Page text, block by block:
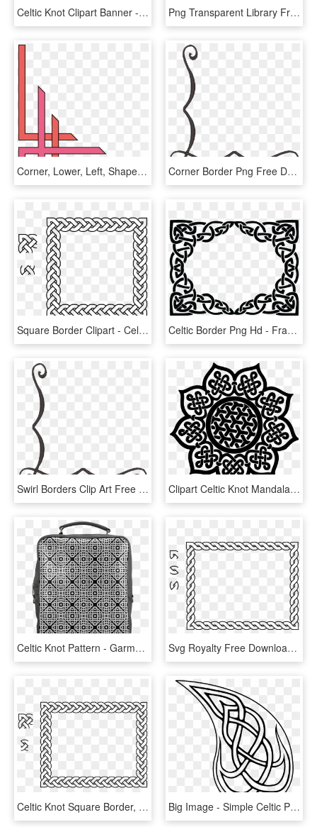
Celtic Knot Clipart Banner - Celtic Knot Round Border, HD Png Download Png Transparent Library Freeform Knot Design Designs - Complex Cool Celtic Knots, Png Download
Corner, Lower, Left, Shapes, Coke, Page, Border, Shape - School Project Simple Border Designs For Project, HD Png Download Corner Border Png Free Download Best Corner Border - Simple Corner Border Designs Png, Transparent Png
Square Border Clipart - Celtic Knot Border Square, HD Png Download Celtic Border Png Hd - Frame Celtic Knot Border, Transparent Png
Swirl Borders Clip Art Free Download Ⓒ - Simple Corner Border Design Png, Transparent Png Clipart Celtic Knot Mandala - Celtic Flower Patterns, HD Png Download
Celtic Knot Pattern - Garment Bag, HD Png Download Svg Royalty Free Download Clipart Border Rectangle - Celtic Knot Border Png, Transparent Png
Celtic Knot Square Border, HD Png Download Big Image - Simple Celtic Patterns, HD Png Download